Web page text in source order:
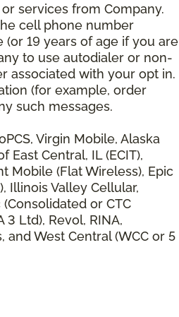
services from Company.
cell phone number
19 years of age if you are
to use autodialer or non-
associated with your opt in.
(for example, order
such messages.
Virgin Mobile, Alaska
East Central, IL (ECIT),
Mobile (Flat Wireless), Epic
Illinois Valley Cellular,
or CTC
3 Ltd), Revol, RINA,
West Central (WCC or 5